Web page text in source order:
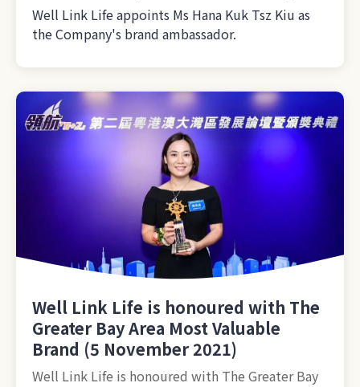
Well Link Life appoints Ms Hana Kuk Tsz Kiu as
the Company's brand ambassador.
Well Link Life is honoured with The
Greater Bay Area Most Valuable
Brand (5 November 2021)
Well Link Life is honoured with The Greater Bay